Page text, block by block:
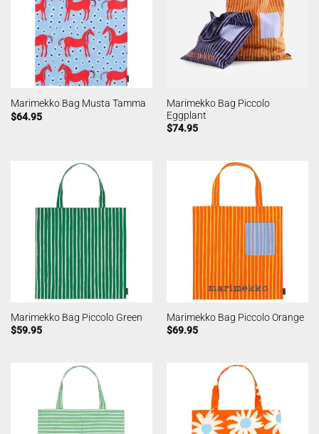
Marimekko Bag Musta Tamma
$64.95
Marimekko Bag Piccolo
Eggplant
$74.95
Marimekko Bag Piccolo Green
$59.95
Marimekko Bag Piccolo Orange
$69.95